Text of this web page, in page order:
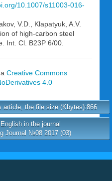
10.1007/s11003-016-
V.D., Klapatyuk, A.V.
of high-carbon steel
Int. Cl. B23P 6/00.
Creative Commons
4.0
article, the file size (Kbytes):866
in the journal
Journal №08 2017 (03)